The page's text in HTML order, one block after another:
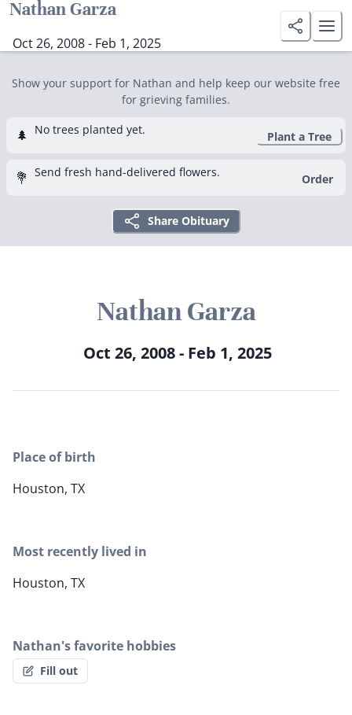
Nathan Garza
Oct 26, 2008 - Feb 1, 2025
Show your support for Nathan and help keep our website free
for grieving families.
🌲 No trees planted yet. Plant a Tree
💐 Send fresh hand-delivered flowers. Order
Share Obituary
Nathan Garza
Oct 26, 2008 - Feb 1, 2025
Place of birth
Houston, TX
Most recently lived in
Houston, TX
Nathan's favorite hobbies
Fill out